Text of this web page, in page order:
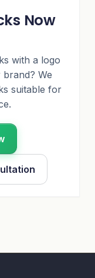
Now
with a logo
We
suitable for